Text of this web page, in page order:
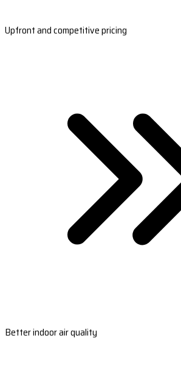
Upfront and competitive pricing
Better indoor air quality